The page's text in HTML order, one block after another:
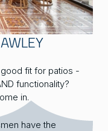
fit for patios -
functionality?
in.
have the